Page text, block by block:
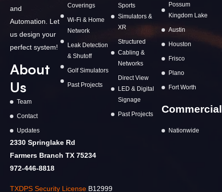
and
Automation. Let
us design your
perfect system!
About
Us
Team
Contact
Updates
Coverings
Wi-Fi & Home
Network
Leak Detection
& Shutoff
Golf Simulators
Past Projects
Sports
Simulators &
XR
Structured
Cabling &
Networks
Direct View
LED & Digital
Signage
Past Projects
Possum
Kingdom Lake
Austin
Houston
Frisco
Plano
Fort Worth
Commercial
Nationwide
2330 Springlake Rd
Farmers Branch TX 75234
972-446-8818
TXDPS Security License B12999